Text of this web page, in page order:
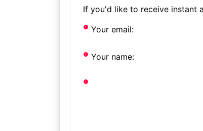
If you'd like to receive instant
Your email:
Your name: